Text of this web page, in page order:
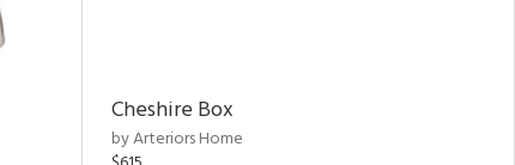
Cheshire Box
by Arteriors Home